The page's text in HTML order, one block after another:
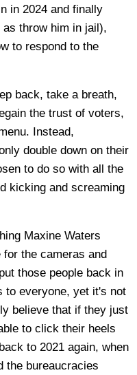
in 2024 and finally
throw him in jail),
to respond to the
back, take a breath,
the trust of voters,
Instead,
double down on their
to do so with all the
kicking and screaming
Maxine Waters
for the cameras and
those people back in
to everyone, yet it's not
believe that if they just
to click their heels
to 2021 again, when
the bureaucracies